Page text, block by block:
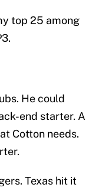
top 25 among
He could
end starter. A
Cotton needs.
Texas hit it